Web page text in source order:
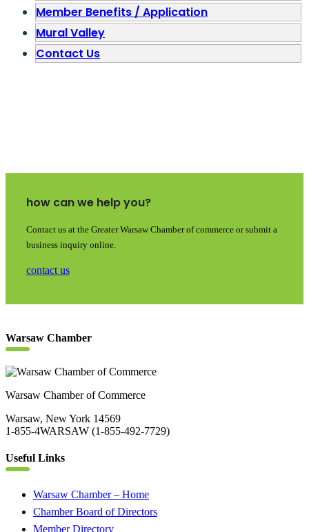
Member Benefits / Application
Mural Valley
Contact Us
how can we help you?
Contact us at the Greater Warsaw Chamber of commerce or submit a
business inquiry online.
contact us
Warsaw Chamber
Warsaw Chamber of Commerce
Warsaw, New York 14569
1-855-4WARSAW (1-855-492-7729)
Useful Links
Warsaw Chamber – Home
Chamber Board of Directors
Member Directory